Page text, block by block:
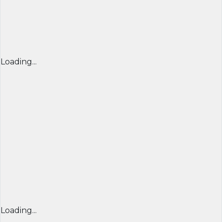
Loading...
Loading...